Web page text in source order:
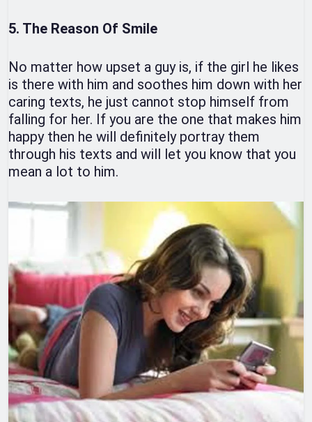
5. The Reason Of Smile
No matter how upset a guy is, if the girl he likes
is there with him and soothes him down with her
caring texts, he just cannot stop himself from
falling for her. If you are the one that makes him
happy then he will definitely portray them
through his texts and will let you know that you
mean a lot to him.